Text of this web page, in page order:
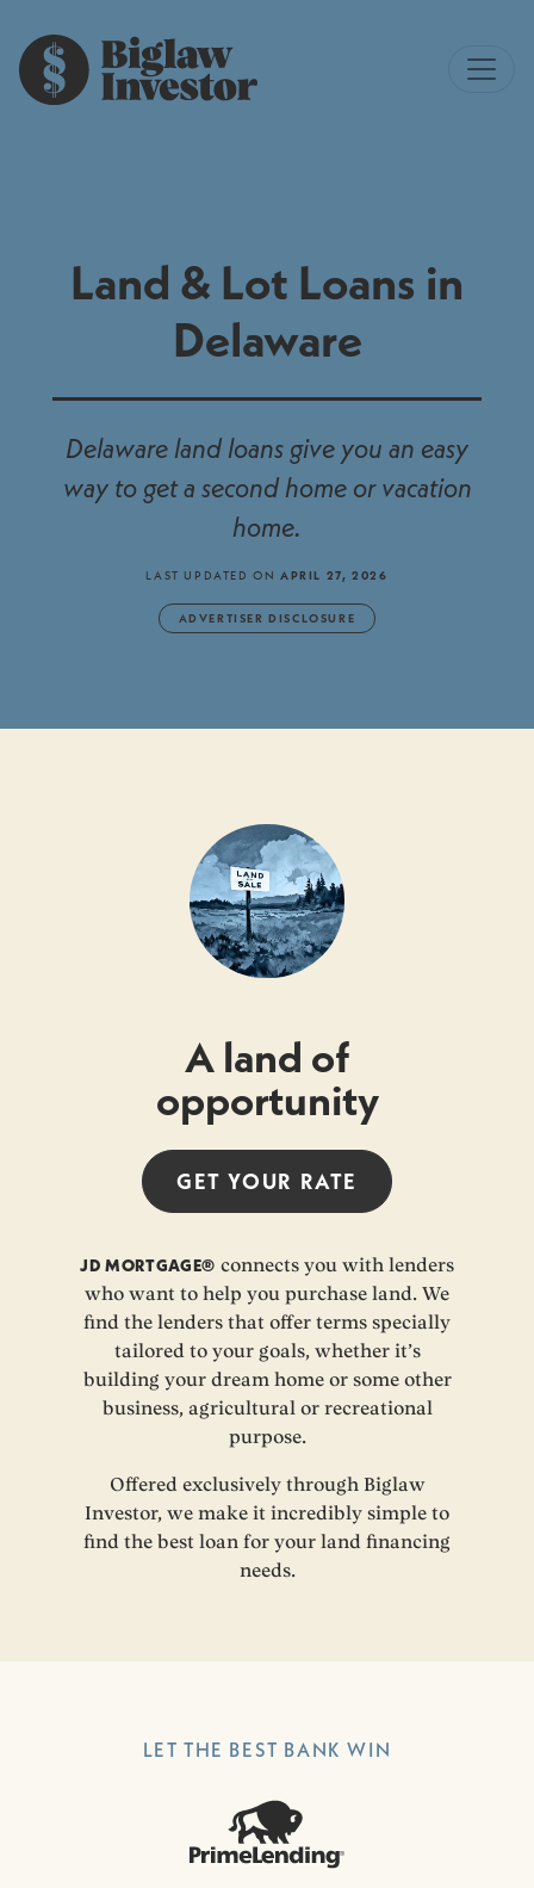
Land & Lot Loans in
Delaware
Delaware land loans give you an easy
way to get a second home or vacation
home.
LAST UPDATED ONAPRIL 27, 2026
ADVERTISER DISCLOSURE
A land of
opportunity
JD MORTGAGE® connects you with lenders
who want to help you purchase land. We
find the lenders that offer terms specially
tailored to your goals, whether it’s
building your dream home or some other
business, agricultural or recreational
purpose.
Offered exclusively through Biglaw
Investor, we make it incredibly simple to
find the best loan for your land financing
needs.
GET YOUR RATE
LET THE BEST BANK WIN